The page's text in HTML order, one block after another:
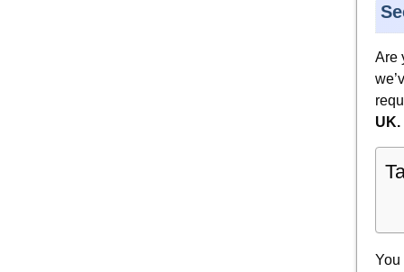
Are
UK.
You